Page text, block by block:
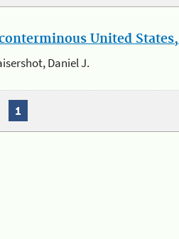
United States,
Daniel J.
1